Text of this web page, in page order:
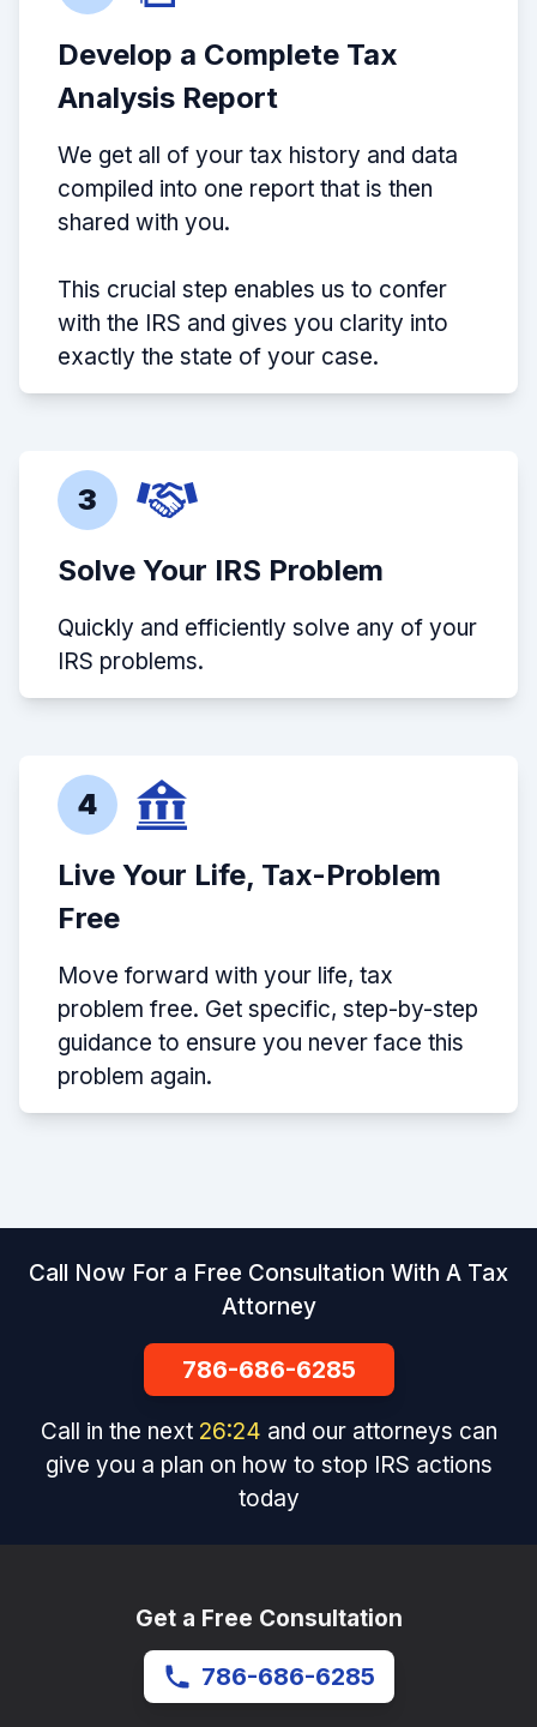
Develop a Complete Tax
Analysis Report
We get all of your tax history and data
compiled into one report that is then
shared with you.
This crucial step enables us to confer
with the IRS and gives you clarity into
exactly the state of your case.
3
Solve Your IRS Problem
Quickly and efficiently solve any of your
IRS problems.
4
Live Your Life, Tax-Problem
Free
Move forward with your life, tax
problem free. Get specific, step-by-step
guidance to ensure you never face this
problem again.
Call Now For a Free Consultation With A Tax
Attorney
786-686-6285
Call in the next 26:24 and our attorneys can
give you a plan on how to stop IRS actions
today
Get a Free Consultation
786-686-6285